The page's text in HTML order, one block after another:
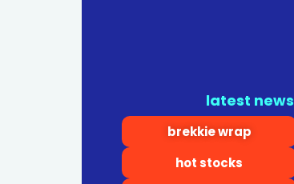
latest news
brekkie wrap
hot stocks